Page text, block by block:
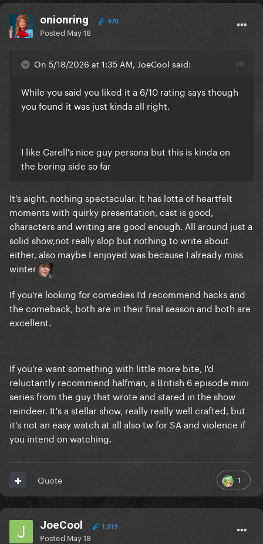
onionring 970
Posted May 18
On 5/18/2026 at 1:35 AM, JoeCool said:
While you said you liked it a 6/10 rating says though
you found it was just kinda all right.
I like Carell's nice guy persona but this is kinda on
the boring side so far
It's aight, nothing spectacular. It has lotta of heartfelt
moments with quirky presentation, cast is good,
characters and writing are good enough. All around just a
solid show,not really slop but nothing to write about
either, also maybe I enjoyed was because I already miss
winter
If you're looking for comedies I'd recommend hacks and
the comeback, both are in their final season and both are
excellent.
If you're want something with little more bite, I'd
reluctantly recommend halfman, a British 6 episode mini
series from the guy that wrote and stared in the show
reindeer. It's a stellar show, really really well crafted, but
it's not an easy watch at all also tw for SA and violence if
you intend on watching.
1
Quote
JoeCool 1,019
Posted May 18